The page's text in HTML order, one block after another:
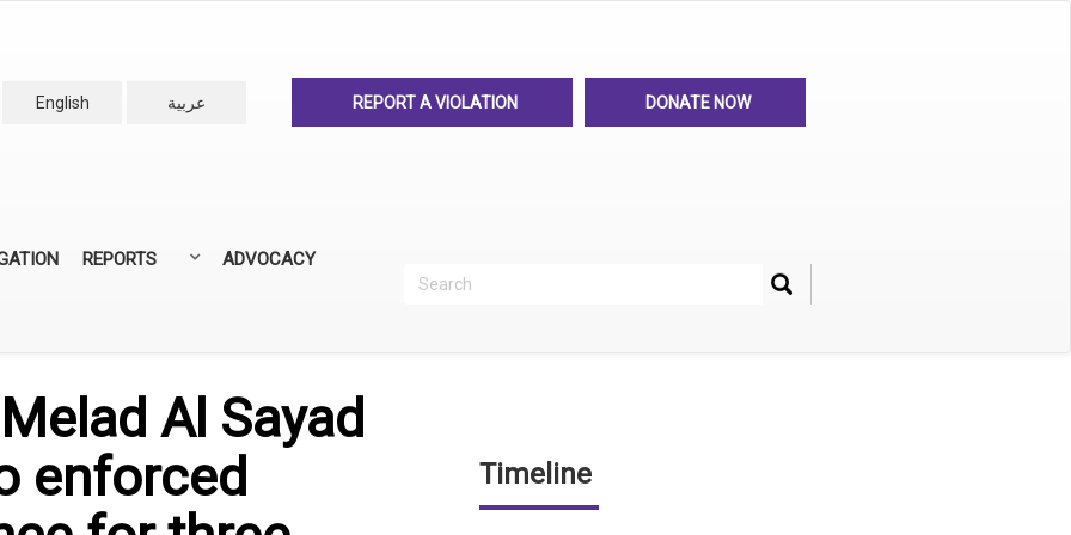
English
عربية REPORT A VIOLATION DONATE NOW
REPORTS ADVOCACY
Search Search
Al Sayad
enforced
Timeline